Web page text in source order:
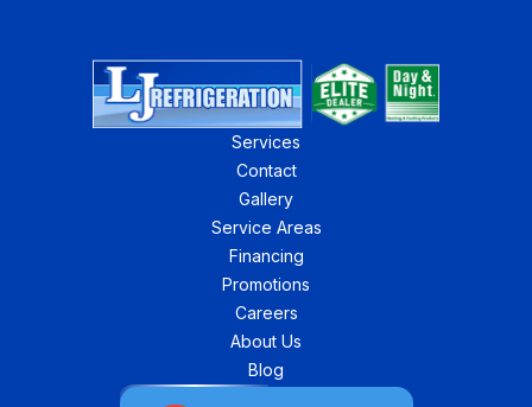
Services
Contact
Gallery
Service Areas
Financing
Promotions
Careers
About Us
Blog